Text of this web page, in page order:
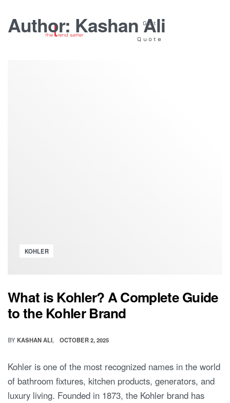
Get
Quote
Author: Kashan Ali
KOHLER
What is Kohler? A Complete Guide
to the Kohler Brand
BY KASHAN ALI OCTOBER 2, 2025
Kohler is one of the most recognized names in the world
of bathroom fixtures, kitchen products, generators, and
luxury living. Founded in 1873, the Kohler brand has